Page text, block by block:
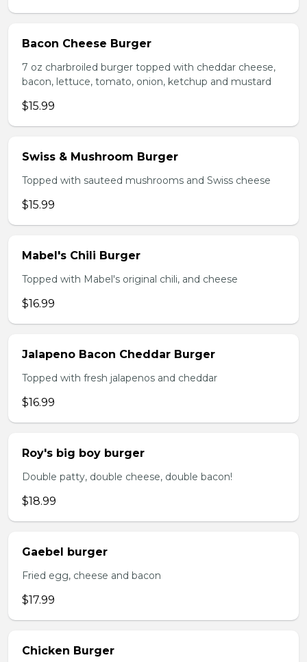
Bacon Cheese Burger
7 oz charbroiled burger topped with cheddar cheese,
bacon, lettuce, tomato, onion, ketchup and mustard
$15.99
Swiss & Mushroom Burger
Topped with sauteed mushrooms and Swiss cheese
$15.99
Mabel's Chili Burger
Topped with Mabel's original chili, and cheese
$16.99
Jalapeno Bacon Cheddar Burger
Topped with fresh jalapenos and cheddar
$16.99
Roy's big boy burger
Double patty, double cheese, double bacon!
$18.99
Gaebel burger
Fried egg, cheese and bacon
$17.99
Chicken Burger